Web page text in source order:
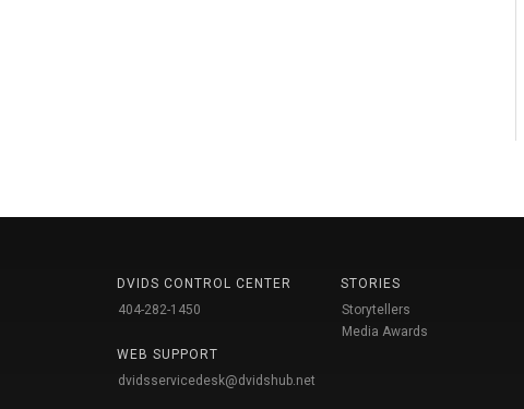
DVIDS CONTROL CENTER
404-282-1450
WEB SUPPORT
dvidsservicedesk@dvidshub.net
STORIES
Storytellers
Media Awards